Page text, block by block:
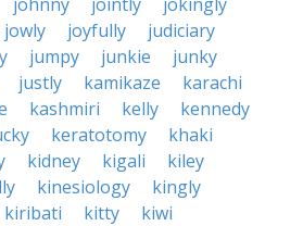
jowly joyfully
judiciary
jumpy junkie
junky
justly kamikaze
karachi
kashmiri kelly
kennedy
keratotomy
khaki
kidney kigali
kiley
kinesiology
kingly
kiribati kitty
kiwi